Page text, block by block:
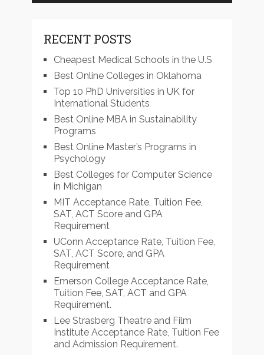
RECENT POSTS
Cheapest Medical Schools in the U.S
Best Online Colleges in Oklahoma
Top 10 PhD Universities in UK for
International Students
Best Online MBA in Sustainability
Programs
Best Online Master’s Programs in
Psychology
Best Colleges for Computer Science
in Michigan
MIT Acceptance Rate, Tuition Fee,
SAT, ACT Score and GPA
Requirement
UConn Acceptance Rate, Tuition Fee,
SAT, ACT Score, and GPA
Requirement
Emerson College Acceptance Rate,
Tuition Fee, SAT, ACT and GPA
Requirement.
Lee Strasberg Theatre and Film
Institute Acceptance Rate, Tuition Fee
and Admission Requirement.